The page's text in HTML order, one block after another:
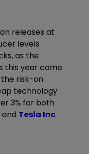
releases at
levels
as the
this year came
risk-on
technology
3% for both
and Tesla Inc